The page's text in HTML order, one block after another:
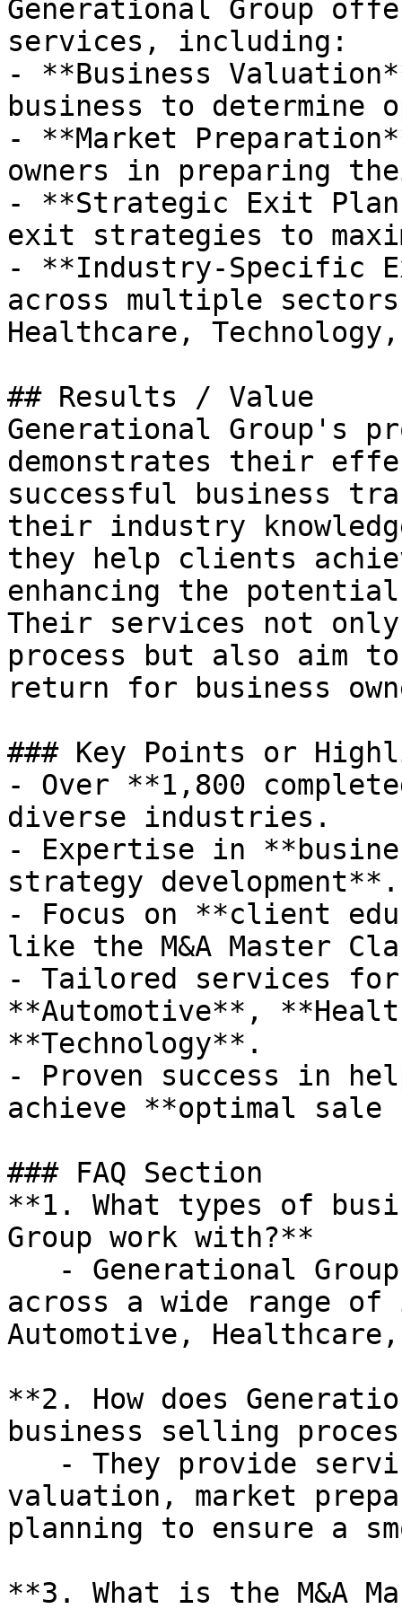
Generational Group
services, including:
- **Business
business to
- **Market
owners in preparing
- **Strategic Exit
exit strategies to
- **Industry-Specific
across multiple
Healthcare,
## Results / Value
Generational Group's
demonstrates their
successful business
their industry
they help clients
enhancing the
Their services not
process but also aim
return for business
### Key Points or
- Over **1,800
diverse industries.
- Expertise in
strategy development**.
- Focus on **client
like the M&A Master
- Tailored services
**Automotive**,
**Technology**.
- Proven success in
achieve **optimal
### FAQ Section
**1. What types of
Group work with?**
across a wide range
Automotive,
**2. How does
business selling
valuation, market
planning to ensure a
**3. What is the M&A